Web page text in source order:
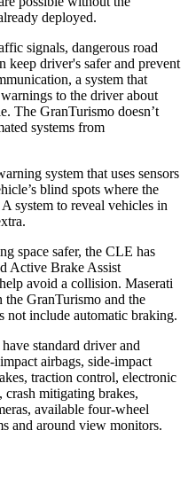
deployed.
signals, dangerous road
keep driver's safer and prevent
a system that
to the driver about
The GranTurismo doesn’t
systems from
system that uses sensors
blind spots where the
system to reveal vehicles in
space safer, the CLE has
Active Brake Assist
avoid a collision. Maserati
the GranTurismo and the
not include automatic braking.
standard driver and
airbags, side-impact
traction control, electronic
mitigating brakes,
available four-wheel
and around view monitors.